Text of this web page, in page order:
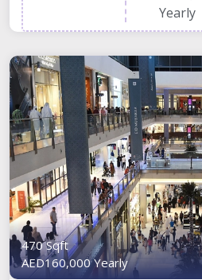
Yearly
470 Sqft
AED160,000 Yearly